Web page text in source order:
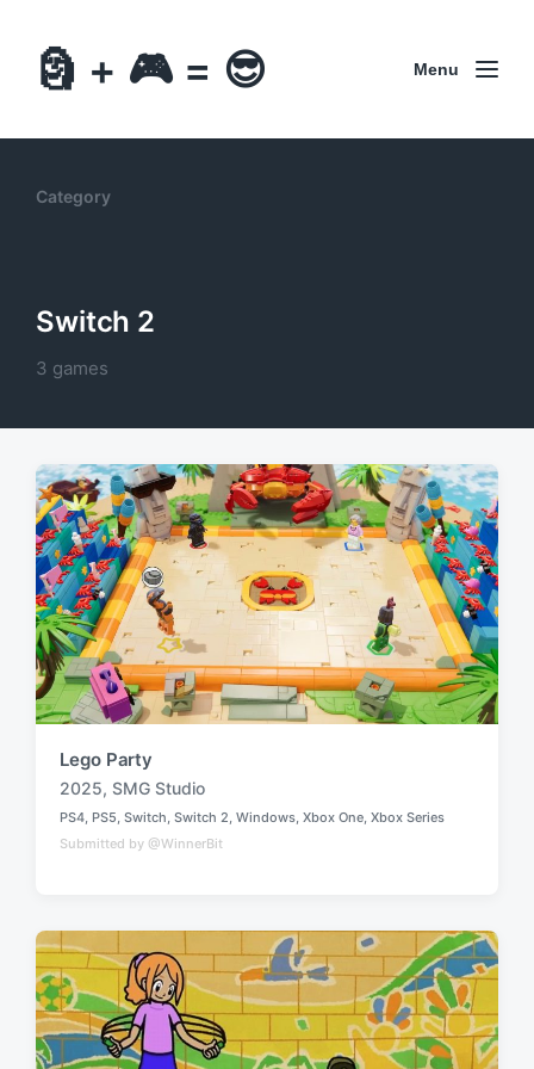
🗿 + 🎮 = 😎 Menu
Category
Switch 2
3 games
Lego Party
T
a
g
w
i
t
h
2025, SMG Studio
P
o
i
n
PS4, PS5, Switch, Switch 2, Windows, Xbox One, Xbox Series
Submitted by @WinnerBit